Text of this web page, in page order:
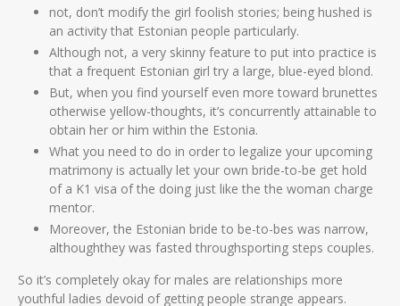
not, don’t modify the girl foolish stories; being hushed is
an activity that Estonian people particularly.
Although not, a very skinny feature to put into practice is
that a frequent Estonian girl try a large, blue-eyed blond.
But, when you find yourself even more toward brunettes
otherwise yellow-thoughts, it’s concurrently attainable to
obtain her or him within the Estonia.
What you need to do in order to legalize your upcoming
matrimony is actually let your own bride-to-be get hold
of a K1 visa of the doing just like the the woman charge
mentor.
Moreover, the Estonian bride to be-to-bes was narrow,
althoughthey was fasted throughsporting steps couples.
So it’s completely okay for males are relationships more
youthful ladies devoid of getting people strange appears.